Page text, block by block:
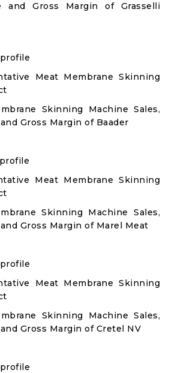
and Gross Margin of Grasselli
profile
Meat Membrane Skinning
Skinning Machine Sales,
Gross Margin of Baader
Meat Membrane Skinning
Skinning Machine Sales,
Gross Margin of Marel Meat
profile
Meat Membrane Skinning
Skinning Machine Sales,
Gross Margin of Cretel NV
profile